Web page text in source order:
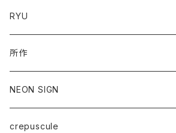
RYU
所作
NEON SIGN
crepuscule